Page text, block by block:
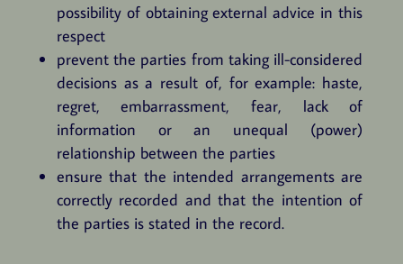
possibility of obtaining external advice in this
respect
prevent the parties from taking ill-considered
decisions as a result of, for example: haste,
regret, embarrassment, fear, lack of
information or an unequal (power)
relationship between the parties
ensure that the intended arrangements are
correctly recorded and that the intention of
the parties is stated in the record.